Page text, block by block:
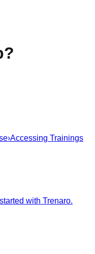
›Accessing Trainings
with Trenaro.